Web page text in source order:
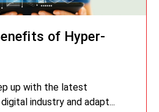
of Hyper-
up with the latest
industry and adapt...